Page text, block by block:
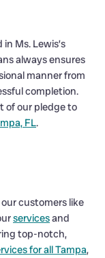
Ms. Lewis’s
always ensures
manner from
completion.
of our pledge to
FL.
customers like
servicesand
top-notch,
for all Tampa,